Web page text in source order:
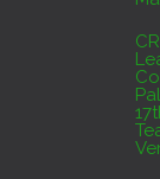
League
17th July